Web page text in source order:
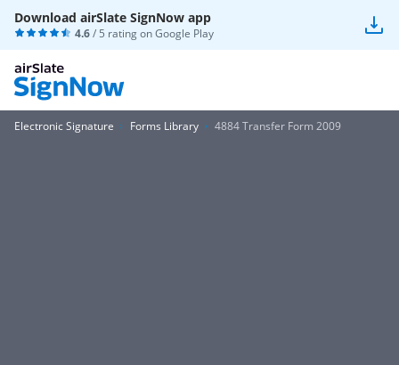
Download airSlate SignNow app
4.6/ 5 rating onGoogle Play
Electronic Signature Forms Library 4884 Transfer Form 2009